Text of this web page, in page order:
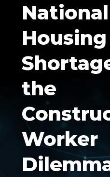
National
Housing
the
Worker